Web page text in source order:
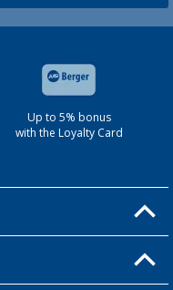
Up to 5% bonus
with the Loyalty Card